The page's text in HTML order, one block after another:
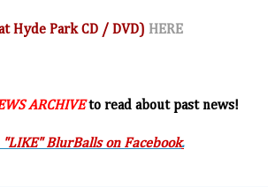
Hyde Park CD / DVD) HERE
ARCHIVEto read about past news!
"LIKE" BlurBalls on Facebook.